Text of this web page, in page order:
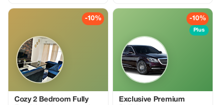
terrace, ensuring comfort and
-10%
Cozy 2 Bedroom Fully
-10%
Plus
Exclusive Premium